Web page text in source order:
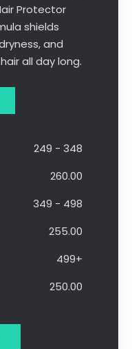
Protector
shields
and
all day long.
249 - 348
260.00
349 - 498
255.00
499+
250.00